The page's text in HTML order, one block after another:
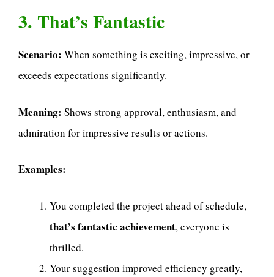
3. That’s Fantastic
Scenario: When something is exciting, impressive, or
exceeds expectations significantly.
Meaning: Shows strong approval, enthusiasm, and
admiration for impressive results or actions.
Examples:
You completed the project ahead of schedule,
that’s fantastic achievement, everyone is
thrilled.
Your suggestion improved efficiency greatly,